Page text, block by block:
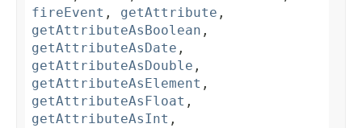
fireEvent , getAttribute ,
getAttributeAsBoolean ,
getAttributeAsDate ,
getAttributeAsDouble ,
getAttributeAsElement ,
getAttributeAsFloat ,
getAttributeAsInt ,